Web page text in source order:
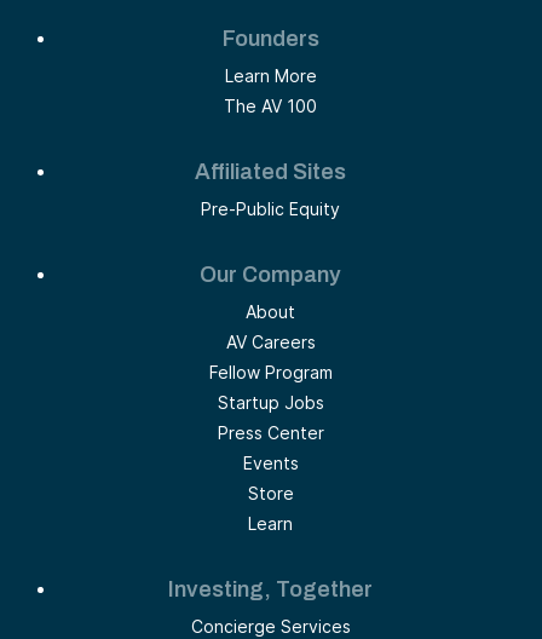
Founders
Learn More
The AV 100
Affiliated Sites
Pre-Public Equity
Our Company
About
AV Careers
Fellow Program
Startup Jobs
Press Center
Events
Store
Learn
Investing, Together
Concierge Services